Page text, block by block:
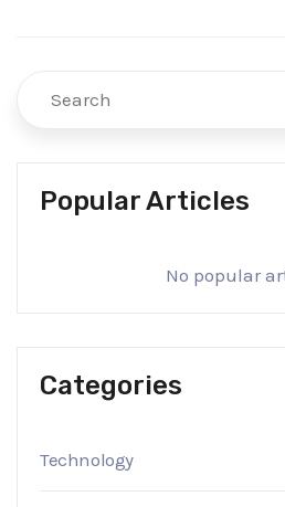
Popular Articles
No popular
Categories
Technology